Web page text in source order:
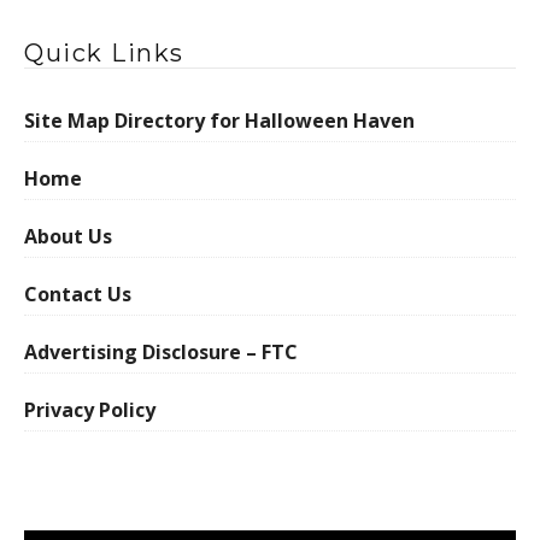
Quick Links
Site Map Directory for Halloween Haven
Home
About Us
Contact Us
Advertising Disclosure – FTC
Privacy Policy